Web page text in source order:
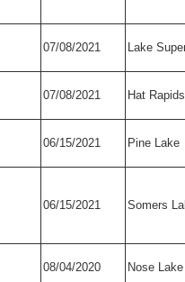
07/08/2021 Lake
07/08/2021 Hat
06/15/2021 Pine Lake
06/15/2021 Somers
08/04/2020 Nose Lake